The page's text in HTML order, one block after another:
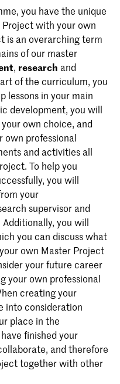
you have the unique
with your own
is an overarching term
of our master
, research and
of the curriculum, you
lessons in your main
development, you will
own choice, and
own professional
and activities all
To help you
you will
your
supervisor and
you will
you can discuss what
own Master Project
your future career
your own professional
creating your
into consideration
place in the
finished your
and therefore
together with other